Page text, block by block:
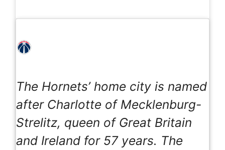
The Hornets’ home city is named
after Charlotte of Mecklenburg-
Strelitz, queen of Great Britain
and Ireland for 57 years. The